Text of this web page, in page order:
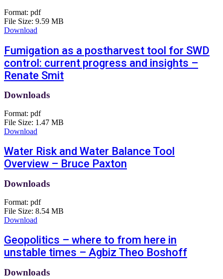
Format: pdf
File Size: 9.59 MB
Download
Fumigation as a postharvest tool for SWD
control: current progress and insights –
Renate Smit
Downloads
Format: pdf
File Size: 1.47 MB
Download
Water Risk and Water Balance Tool
Overview – Bruce Paxton
Downloads
Format: pdf
File Size: 8.54 MB
Download
Geopolitics – where to from here in
unstable times – Agbiz Theo Boshoff
Downloads